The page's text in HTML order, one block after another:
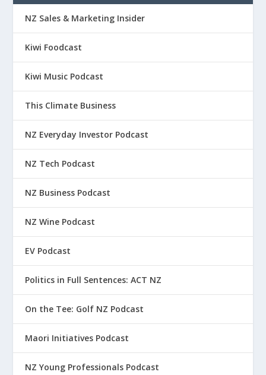
NZ Sales & Marketing Insider
Kiwi Foodcast
Kiwi Music Podcast
This Climate Business
NZ Everyday Investor Podcast
NZ Tech Podcast
NZ Business Podcast
NZ Wine Podcast
EV Podcast
Politics in Full Sentences: ACT NZ
On the Tee: Golf NZ Podcast
Maori Initiatives Podcast
NZ Young Professionals Podcast